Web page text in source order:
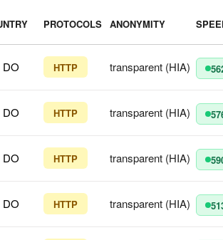
PROTOCOLS ANONYMITY
DO HTTP transparent (HIA)
DO HTTP transparent (HIA)
DO HTTP transparent (HIA)
DO HTTP transparent (HIA)